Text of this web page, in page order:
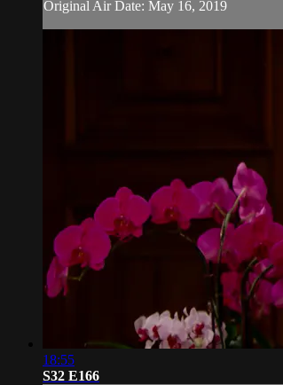
Original Air Date: May 16, 2019
18:55
S32 E166